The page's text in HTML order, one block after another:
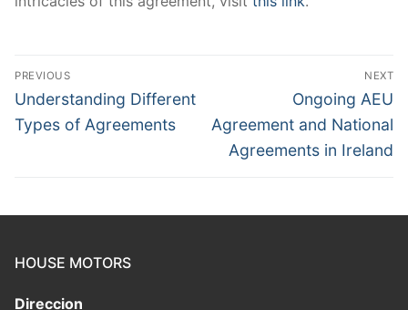
Post
navigation
PREVIOUS
Previous
post:
Understanding Different
Types of Agreements
NEXT
Next
post:
Ongoing AEU
Agreement and National
Agreements in Ireland
HOUSE MOTORS
Direccion